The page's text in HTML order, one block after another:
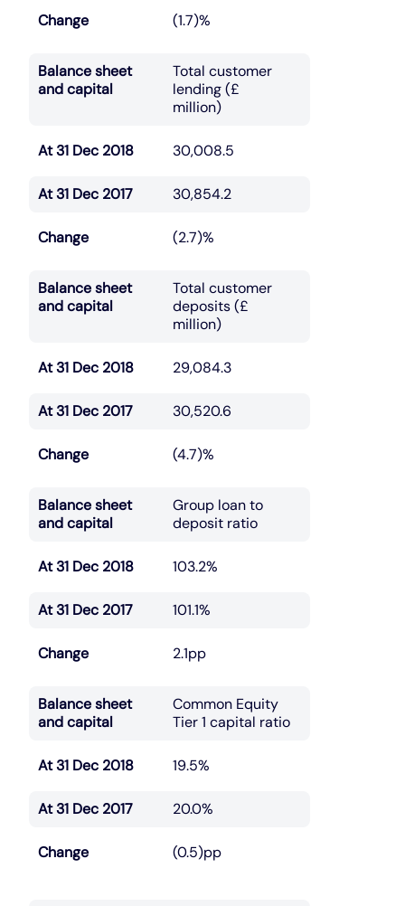
Change (1.7)%
Balance sheet
and capital
Total customer
lending (£
million)
At 31 Dec 2018 30,008.5
At 31 Dec 2017 30,854.2
Change (2.7)%
Balance sheet
and capital
Total customer
deposits (£
million)
At 31 Dec 2018 29,084.3
At 31 Dec 2017 30,520.6
Change (4.7)%
Balance sheet
and capital
Group loan to
deposit ratio
At 31 Dec 2018 103.2%
At 31 Dec 2017 101.1%
Change 2.1pp
Balance sheet
and capital
Common Equity
Tier 1 capital ratio
At 31 Dec 2018 19.5%
At 31 Dec 2017 20.0%
Change (0.5)pp